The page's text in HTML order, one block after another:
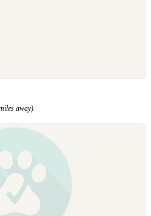
away)